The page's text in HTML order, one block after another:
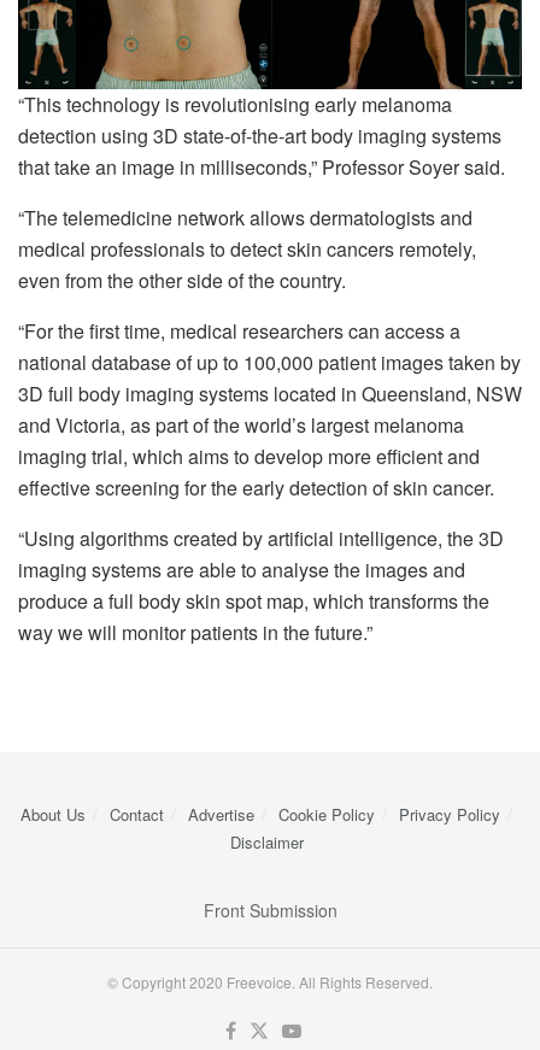
“This technology is revolutionising early melanoma
detection using 3D state-of-the-art body imaging systems
that take an image in milliseconds,” Professor Soyer said.
“The telemedicine network allows dermatologists and
medical professionals to detect skin cancers remotely,
even from the other side of the country.
“For the first time, medical researchers can access a
national database of up to 100,000 patient images taken by
3D full body imaging systems located in Queensland, NSW
and Victoria, as part of the world’s largest melanoma
imaging trial, which aims to develop more efficient and
effective screening for the early detection of skin cancer.
“Using algorithms created by artificial intelligence, the 3D
imaging systems are able to analyse the images and
produce a full body skin spot map, which transforms the
way we will monitor patients in the future.”
About Us Contact Advertise Cookie Policy
Privacy Policy
Disclaimer
Front Submission
© Copyright 2020 Freevoice. All Rights Reserved.